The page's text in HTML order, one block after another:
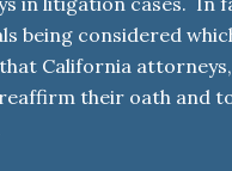
being considered
California attorneys,
their oath and